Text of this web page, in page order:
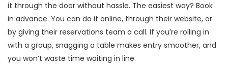
it through the door without hassle. The easiest way? Book
in advance. You can do it online, through their website, or
by giving their reservations team a call. If you’re rolling in
with a group, snagging a table makes entry smoother, and
you won’t waste time waiting in line.